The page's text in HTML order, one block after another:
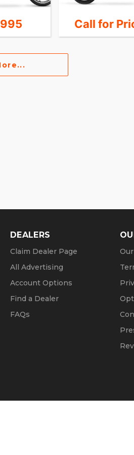
Call for
DEALERS
Claim Dealer Page
All Advertising
Account Options
Find a Dealer
FAQs